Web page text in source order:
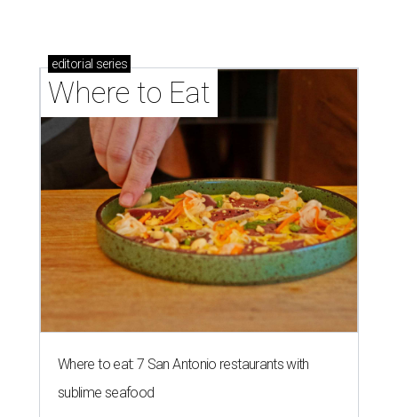
editorial series
Where to Eat
Where to eat: 7 San Antonio restaurants with
sublime seafood